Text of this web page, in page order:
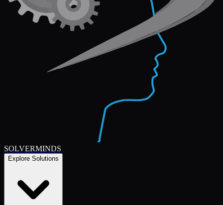
SOLVERMINDS
Explore Solutions